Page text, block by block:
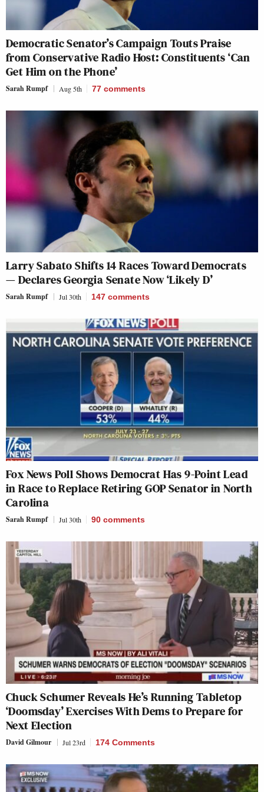
Democratic Senator’s Campaign Touts Praise
from Conservative Radio Host: Constituents ‘Can
Get Him on the Phone’
Sarah Rumpf Aug 5th 77 comments
Larry Sabato Shifts 14 Races Toward Democrats
— Declares Georgia Senate Now ‘Likely D’
Sarah Rumpf Jul 30th 147 comments
Fox News Poll Shows Democrat Has 9-Point Lead
in Race to Replace Retiring GOP Senator in North
Carolina
Sarah Rumpf Jul 30th 90 comments
Chuck Schumer Reveals He’s Running Tabletop
‘Doomsday’ Exercises With Dems to Prepare for
Next Election
David Gilmour Jul 23rd 174 Comments